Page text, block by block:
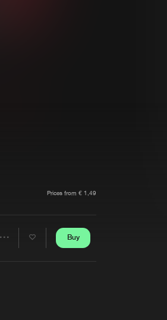
Prices from € 1,49
Buy